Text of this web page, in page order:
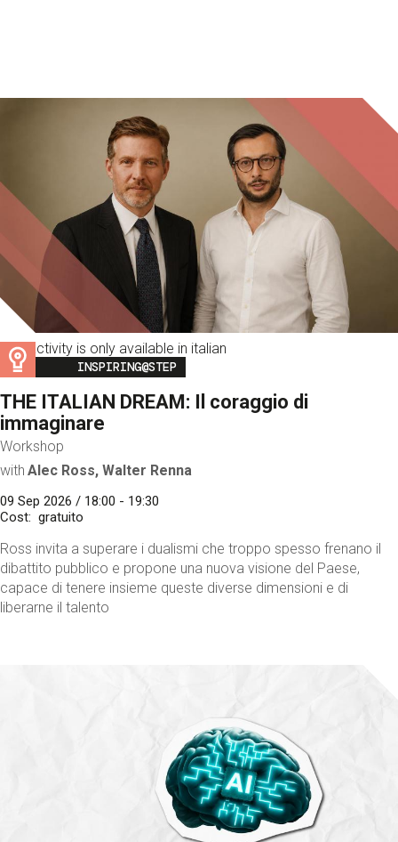
This activity is only available in italian
Image
INSPIRING@STEP
THE ITALIAN DREAM: Il coraggio di
immaginare
Workshop
with Alec Ross, Walter Renna
09 Sep 2026 / 18:00 - 19:30
Cost
gratuito
Ross invita a superare i dualismi che troppo spesso frenano il
dibattito pubblico e propone una nuova visione del Paese,
capace di tenere insieme queste diverse dimensioni e di
liberarne il talento